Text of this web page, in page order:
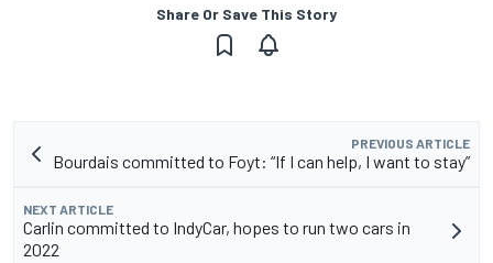
Share Or Save This Story
PREVIOUS ARTICLE
Bourdais committed to Foyt: “If I can help, I want to stay”
NEXT ARTICLE
Carlin committed to IndyCar, hopes to run two cars in
2022